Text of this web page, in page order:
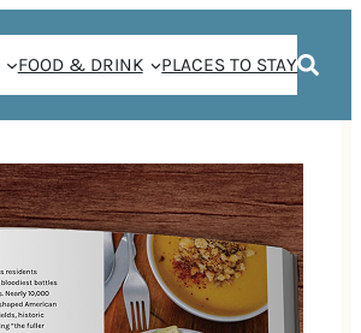
FOOD & DRINK PLACES TO STAY